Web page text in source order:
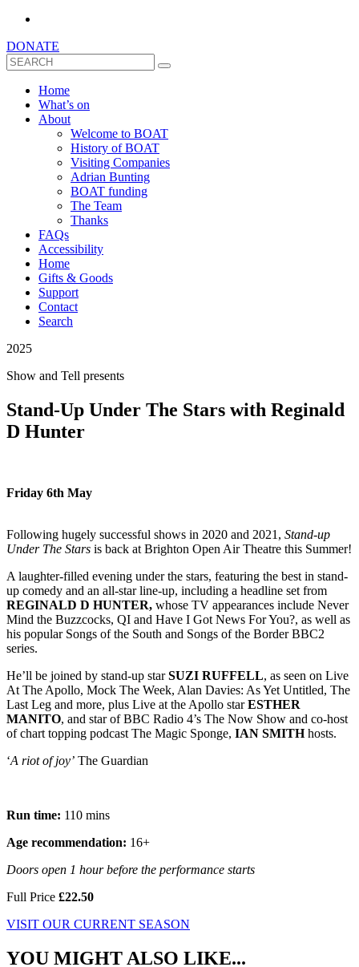
DONATE
Search
Home
What’s on
About
Welcome to BOAT
History of BOAT
Visiting Companies
Adrian Bunting
BOAT funding
The Team
Thanks
FAQs
Accessibility
Home
Gifts & Goods
Support
Contact
Search
2025
Show and Tell presents
Stand-Up Under The Stars with Reginald
D Hunter
Friday 6th May
Following hugely successful shows in 2020 and 2021, Stand-up
Under The Stars is back at Brighton Open Air Theatre this Summer!
A laughter-filled evening under the stars, featuring the best in stand-
up comedy and an all-star line-up, including a headline set from
REGINALD D HUNTER, whose TV appearances include Never
Mind the Buzzcocks, QI and Have I Got News For You?, as well as
his popular Songs of the South and Songs of the Border BBC2
series.
He’ll be joined by stand-up starSUZI RUFFELL, as seen on Live
At The Apollo, Mock The Week, Alan Davies: As Yet Untitled, The
Last Leg and more, plus Live at the Apollo starESTHER
MANITO, and star of BBC Radio 4’s The Now Show and co-host
of chart topping podcast The Magic Sponge, IAN SMITHhosts.
‘A riot of joy’ The Guardian
Run time: 110 mins
Age recommendation: 16+
Doors open 1 hour before the performance starts
Full Price £22.50
VISIT OUR CURRENT SEASON
YOU MIGHT ALSO LIKE...